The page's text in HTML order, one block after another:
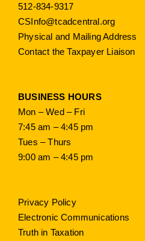
512-834-9317
CSInfo@tcadcentral.org
Physical and Mailing Address
Contact the Taxpayer Liaison
BUSINESS HOURS
Mon – Wed – Fri
7:45 am – 4:45 pm
Tues – Thurs
9:00 am – 4:45 pm
Privacy Policy
Electronic Communications
Truth in Taxation